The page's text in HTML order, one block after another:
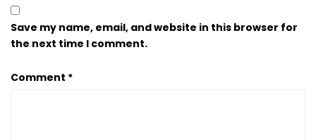
Save my name, email, and website in this browser for
the next time I comment.
Comment *